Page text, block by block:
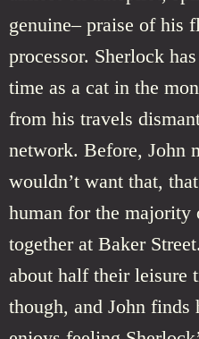
genuine– praise of his
processor. Sherlock
time as a cat in the
from his travels
network. Before, John
wouldn’t want that,
human for the majority
together at Baker
about half their leisure
though, and John finds